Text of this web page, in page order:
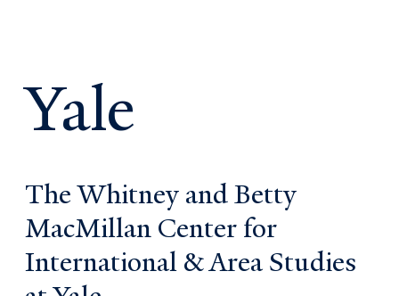
Yale
The Whitney and Betty
MacMillan Center for
International & Area Studies